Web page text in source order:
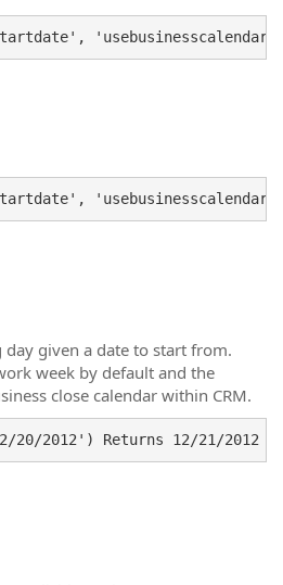
given a date to start from.
week by default and the
close calendar within CRM.
20/2012') Returns 12/21/2012